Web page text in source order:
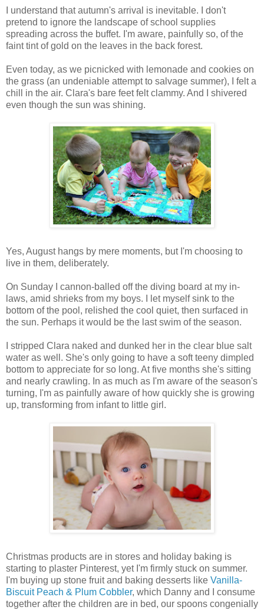
I understand that autumn's arrival is inevitable. I don't
pretend to ignore the landscape of school supplies
spreading across the buffet. I'm aware, painfully so, of the
faint tint of gold on the leaves in the back forest.
Even today, as we picnicked with lemonade and cookies on
the grass (an undeniable attempt to salvage summer), I felt a
chill in the air. Clara's bare feet felt clammy. And I shivered
even though the sun was shining.
Yes, August hangs by mere moments, but I'm choosing to
live in them, deliberately.
On Sunday I cannon-balled off the diving board at my in-
laws, amid shrieks from my boys. I let myself sink to the
bottom of the pool, relished the cool quiet, then surfaced in
the sun. Perhaps it would be the last swim of the season.
I stripped Clara naked and dunked her in the clear blue salt
water as well. She's only going to have a soft teeny dimpled
bottom to appreciate for so long. At five months she's sitting
and nearly crawling. In as much as I'm aware of the season's
turning, I'm as painfully aware of how quickly she is growing
up, transforming from infant to little girl.
Christmas products are in stores and holiday baking is
starting to plaster Pinterest, yet I'm firmly stuck on summer.
I'm buying up stone fruit and baking desserts like Vanilla-
Biscuit Peach & Plum Cobbler, which Danny and I consume
together after the children are in bed, our spoons congenially